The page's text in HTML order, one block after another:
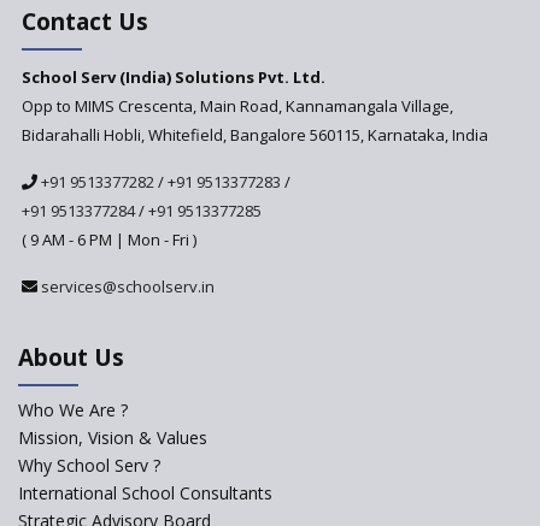
Contact Us
School Serv (India) Solutions Pvt. Ltd.
Opp to MIMS Crescenta, Main Road, Kannamangala Village,
Bidarahalli Hobli, Whitefield, Bangalore 560115, Karnataka, India
+91 9513377282/+91 9513377283 /
+91 9513377284/+91 9513377285
( 9 AM - 6 PM | Mon - Fri )
services@schoolserv.in
About Us
Who We Are ?
Mission, Vision & Values
Why School Serv ?
International School Consultants
Strategic Advisory Board